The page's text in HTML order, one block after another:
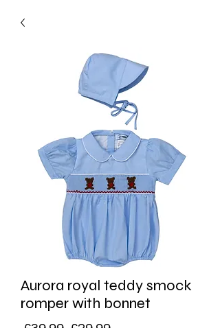
Aurora royal teddy smock
romper with bonnet